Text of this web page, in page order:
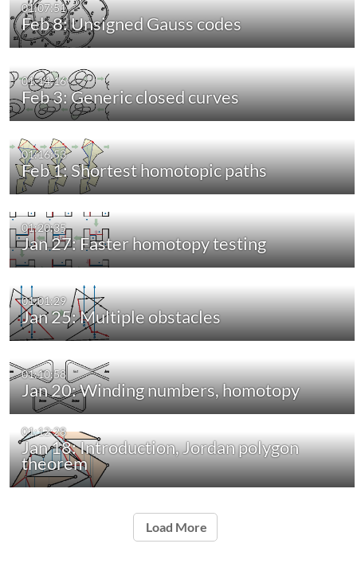
01:07:51
Feb 8: Unsigned Gauss codes
01:14:16
Feb 3: Generic closed curves
01:16:53
Feb 1: Shortest homotopic paths
01:20:35
Jan 27: Faster homotopy testing
01:01:29
Jan 25: Multiple obstacles
01:10:58
Jan 20: Winding numbers, homotopy
01:12:28
Jan 18: Introduction, Jordan polygon
theorem
Load More